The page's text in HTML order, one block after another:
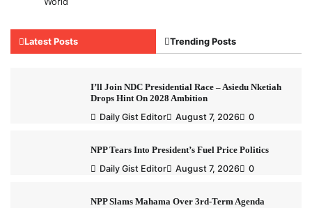
Latest Posts Trending Posts
I’ll Join NDC Presidential Race – Asiedu Nketiah
Drops Hint On 2028 Ambition
Daily Gist Editor
August 7, 2026 0
NPP Tears Into President’s Fuel Price Politics
Daily Gist Editor
August 7, 2026 0
NPP Slams Mahama Over 3rd-Term Agenda